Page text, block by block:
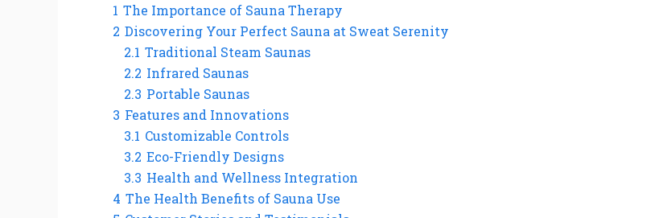
1 The Importance of Sauna Therapy
2 Discovering Your Perfect Sauna at Sweat Serenity
2.1 Traditional Steam Saunas
2.2 Infrared Saunas
2.3 Portable Saunas
3 Features and Innovations
3.1 Customizable Controls
3.2 Eco-Friendly Designs
3.3 Health and Wellness Integration
4 The Health Benefits of Sauna Use